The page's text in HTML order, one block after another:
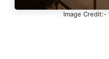
Image Credit:-